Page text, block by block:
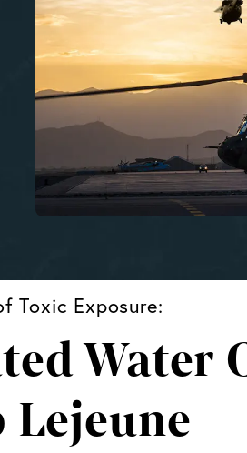
Toxic Exposure:
Water
Lejeune